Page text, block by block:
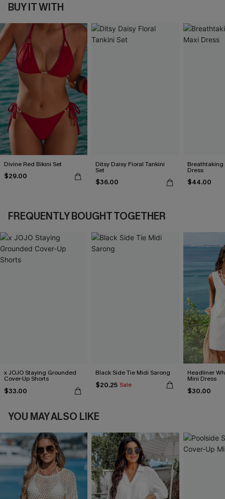
BUY IT WITH
Divine Red Bikini Set
$29.00
Ditsy Daisy Floral Tankini
Set
$36.00
Breathtaking
Dress
$44.00
FREQUENTLY BOUGHT TOGETHER
x JOJO Staying Grounded
Cover-Up Shorts
$33.00
Black Side Tie Midi Sarong
$20.25 Sale
Headliner
Mini Dress
$30.00
YOU MAY ALSO LIKE